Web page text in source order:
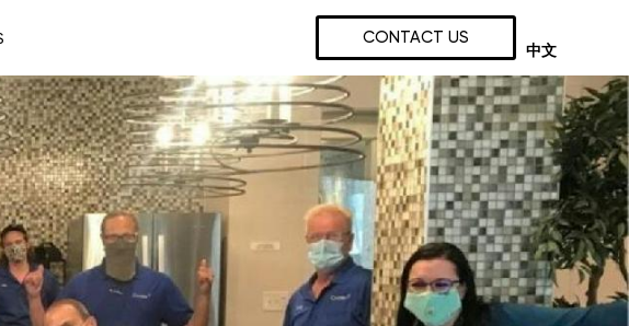
CONTACT US
中文